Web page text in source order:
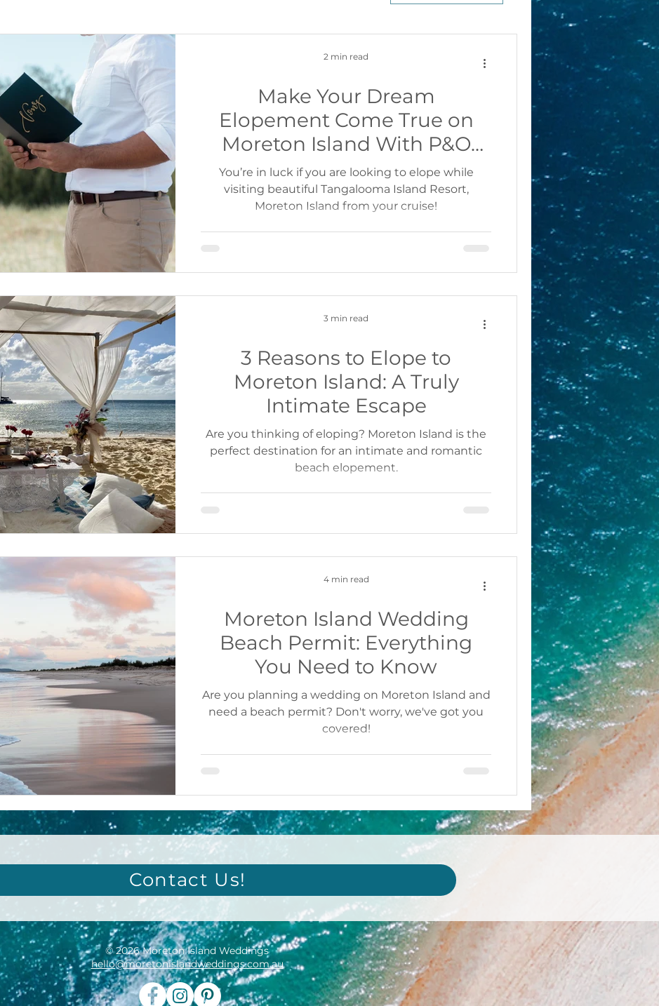
Make Your Dream
Elopement Come True on
Moreton Island With P&O
Cruises or Carnival Cruises
You’re in luck if you are looking to elope while
visiting beautiful Tangalooma Island Resort,
Moreton Island from your cruise!
2 min read
3 Reasons to Elope to
Moreton Island: A Truly
Intimate Escape
Are you thinking of eloping? Moreton Island is the
perfect destination for an intimate and romantic
beach elopement.
3 min read
Moreton Island Wedding
Beach Permit: Everything
You Need to Know
Are you planning a wedding on Moreton Island and
need a beach permit? Don't worry, we've got you
covered!
4 min read
Contact Us!
© 2026 Moreton Island Weddings
hello@moretonislandweddings.com.au